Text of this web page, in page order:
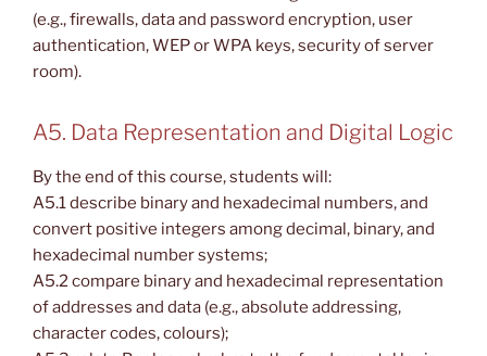
(e.g., firewalls, data and password encryption, user
authentication, WEP or WPA keys, security of server
room).
A5. Data Representation and Digital Logic
By the end of this course, students will:
A5.1 describe binary and hexadecimal numbers, and
convert positive integers among decimal, binary, and
hexadecimal number systems;
A5.2 compare binary and hexadecimal representation
of addresses and data (e.g., absolute addressing,
character codes, colours);